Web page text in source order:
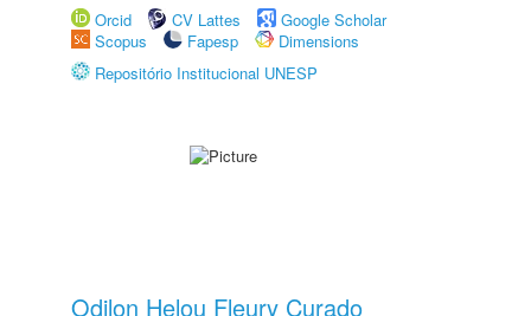
Orcid
CV Lattes
Google Scholar
Scopus
Fapesp
Dimensions
Repositório Institucional UNESP
Odilon Helou Fleury Curado